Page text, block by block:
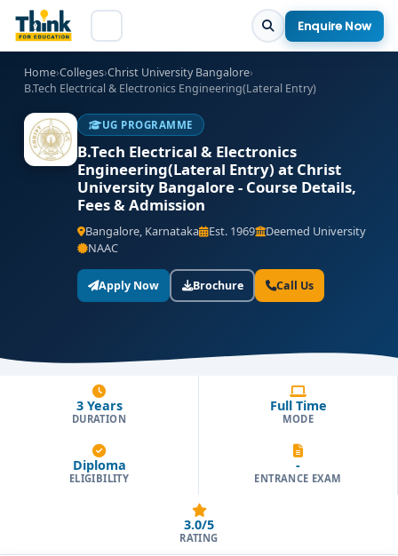
Enquire Now
Home›Colleges›Christ University Bangalore›
B.Tech Electrical & Electronics Engineering(Lateral Entry)
UG PROGRAMME
B.Tech Electrical & Electronics
Engineering(Lateral Entry) at Christ
University Bangalore - Course Details,
Fees & Admission
Bangalore, Karnataka Est. 1969
Deemed University
NAAC
Apply Now Brochure Call Us
3 Years
DURATION
Full Time
MODE
Diploma
ELIGIBILITY
-
ENTRANCE EXAM
3.0/5
RATING